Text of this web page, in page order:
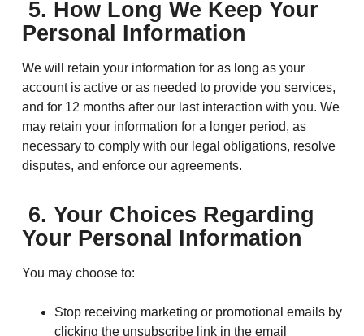
5. How Long We Keep Your
Personal Information
We will retain your information for as long as your
account is active or as needed to provide you services,
and for 12 months after our last interaction with you. We
may retain your information for a longer period, as
necessary to comply with our legal obligations, resolve
disputes, and enforce our agreements.
6. Your Choices Regarding
Your Personal Information
You may choose to:
Stop receiving marketing or promotional emails by
clicking the unsubscribe link in the email